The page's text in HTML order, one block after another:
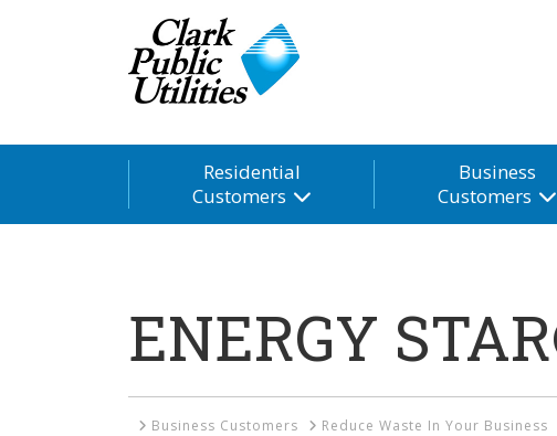
Residential
Customers
Business
Customers
ENERGY
HomeBusiness Customers Reduce Waste In Your Business